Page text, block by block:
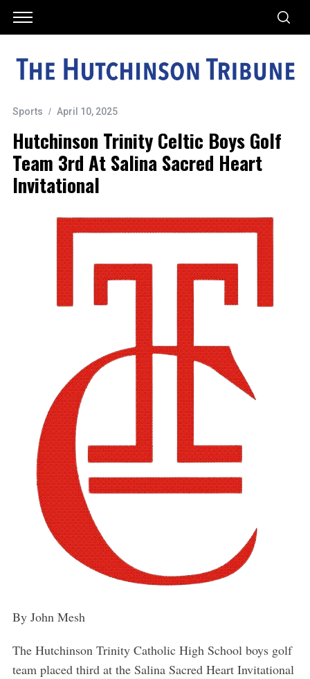
Sports April 10, 2025
Hutchinson Trinity Celtic Boys Golf
Team 3rd At Salina Sacred Heart
Invitational
By John Mesh
The Hutchinson Trinity Catholic High School boys golf
team placed third at the Salina Sacred Heart Invitational